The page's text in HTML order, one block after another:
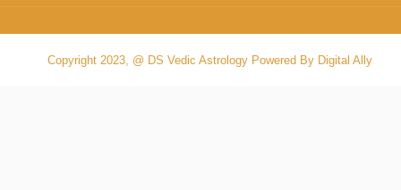
Copyright 2023, @ DS Vedic Astrology Powered By Digital Ally